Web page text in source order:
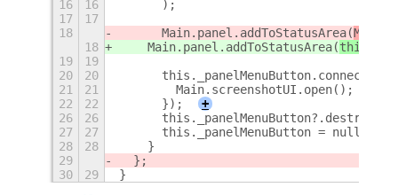
16
16
      );
17
17
18
      Main.panel.addToStatusArea(
18
    Main.panel.addToStatusArea(
this
19
19
20
20
21
21
        Main.screenshotUI.open();
22
22
      });
+
26
26
      this._panelMenuButton?.destroy();
27
27
      this._panelMenuButton = null;
28
28
    }
29
  };
30
29 }